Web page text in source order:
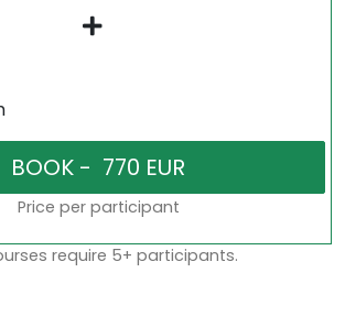
Price per participant
require 5+ participants.